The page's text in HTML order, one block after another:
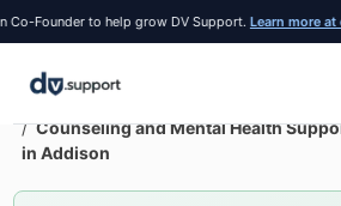
to help grow DV Support. Learn more at
Resources
Counseling and Mental Health
in Addison